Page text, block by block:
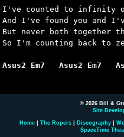
I've counted to infinity
And I've found you and
But never both together
So I'm counting back to
Asus2 Em7   Asus2 Em7
© 2026 Bill &
Site
Home The Ropers Discography
SpaceTime